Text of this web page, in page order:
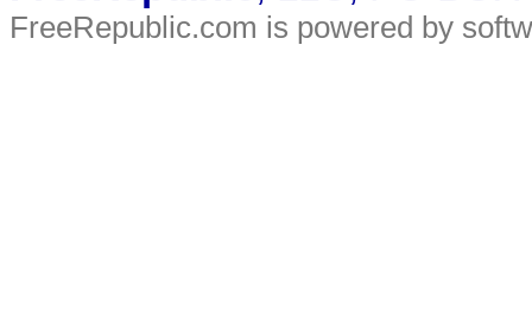
FreeRepublic.com is powered by